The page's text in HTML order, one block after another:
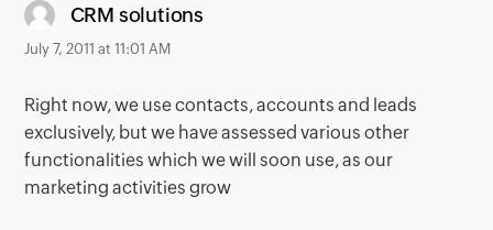
CRM solutions
July 7, 2011 at 11:01 AM
Right now, we use contacts, accounts and leads
exclusively, but we have assessed various other
functionalities which we will soon use, as our
marketing activities grow